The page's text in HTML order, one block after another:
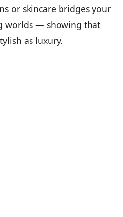
or skincare bridges your
worlds — showing that
as luxury.